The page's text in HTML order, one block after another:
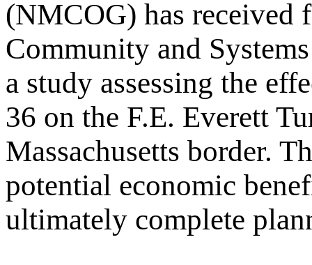
(NMCOG) has received
Community and
a study assessing the
36 on the F.E. Everett
Massachusetts border.
potential economic
ultimately complete